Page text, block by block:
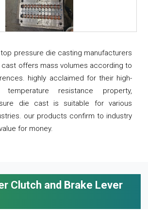
pressure die casting manufacturers
cast offers mass volumes according to
highly acclaimed for their high-
resistance property,
die cast is suitable for various
our products confirm to industry
for money.
Clutch and Brake Lever